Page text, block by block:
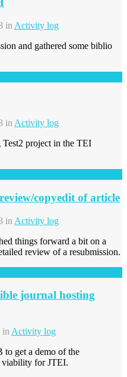
in Activity log
and gathered some biblio
in Activity log
project in the TEI
copyedit of article
in Activity log
things forward a bit on a
review of a resubmission.
journal hosting
in Activity log
get a demo of the
viability for JTEI.